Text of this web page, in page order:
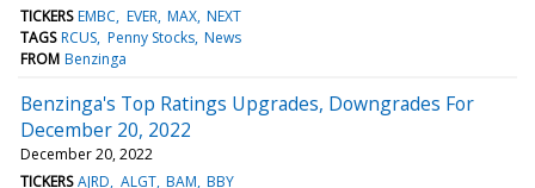
TICKERS EMBC EVER MAX NEXT
TAGS RCUS Penny Stocks News
FROM Benzinga
Benzinga's Top Ratings Upgrades, Downgrades For
December 20, 2022
December 20, 2022
TICKERS AJRD ALGT BAM BBY